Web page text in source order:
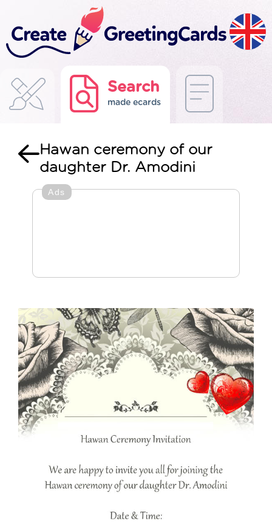
Search
made ecards
Hawan ceremony of our
daughter Dr. Amodini
Ads